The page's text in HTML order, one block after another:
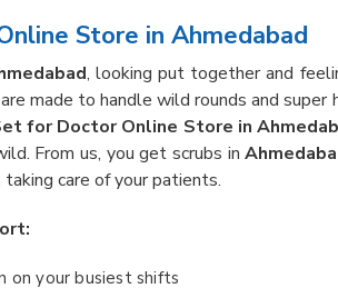
Store in Ahmedabad
, looking put together and
are made to handle wild rounds and
for Doctor Online Store in
From us, you get scrubs in
care of your patients.
on your busiest shifts